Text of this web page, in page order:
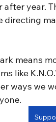
year.
directing
means
like
ways we